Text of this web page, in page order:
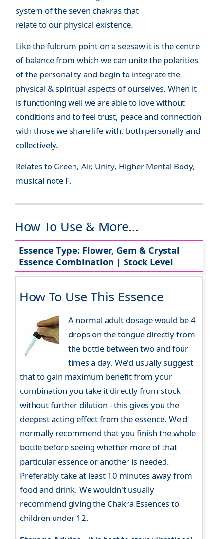
system of the seven chakras that
relate to our physical existence.
Like the fulcrum point on a seesaw it is the centre
of balance from which we can unite the polarities
of the personality and begin to integrate the
physical & spiritual aspects of ourselves. When it
is functioning well we are able to love without
conditions and to feel trust, peace and connection
with those we share life with, both personally and
collectively.
Relates to Green, Air, Unity, Higher Mental Body,
musical note F.
How To Use & More...
Essence Type: Flower, Gem & Crystal
Essence Combination | Stock Level
How To Use This Essence
A normal adult dosage would be 4
drops on the tongue directly from
the bottle between two and four
times a day. We'd usually suggest
that to gain maximum benefit from your
combination you take it directly from stock
without further dilution - this gives you the
deepest acting effect from the essence. We'd
normally recommend that you finish the whole
bottle before seeing whether more of that
particular essence or another is needed.
Preferably take at least 10 minutes away from
food and drink. We wouldn't usually
recommend giving the Chakra Essences to
children under 12.